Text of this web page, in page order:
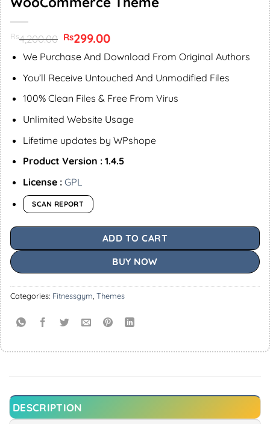
Rs4,200.00 Original
price
was:
Rs299.00Current
is:
We Purchase And Download From Original Authors
You’ll Receive Untouched And Unmodified Files
100% Clean Files & Free From Virus
Unlimited Website Usage
Lifetime updates by WPshope
Product Version : 1.4.5
License : GPL
SCAN REPORT
ADD TO CART
BUY NOW
Categories: Fitnessgym Themes
DESCRIPTION